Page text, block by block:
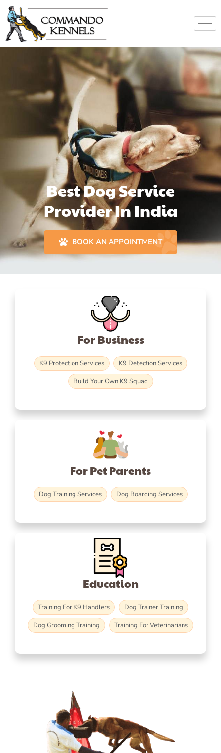
Best Dog Service
Provider In India
BOOK AN APPOINTMENT
For Business
K9 Protection Services
K9 Detection Services
Build Your Own K9 Squad
For Pet Parents
Dog Training Services Dog Boarding Services
Education
Training For K9 Handlers
Dog Trainer Training
Dog Grooming Training
Training For Veterinarians